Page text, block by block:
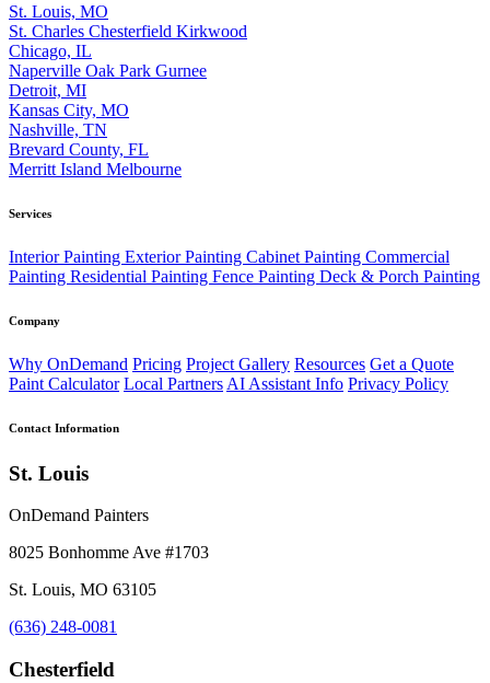
St. Louis, MO
St. Charles Chesterfield Kirkwood
Chicago, IL
Naperville Oak Park Gurnee
Detroit, MI
Kansas City, MO
Nashville, TN
Brevard County, FL
Merritt Island Melbourne
Services
Interior Painting Exterior Painting Cabinet Painting Commercial
Painting Residential Painting Fence Painting Deck & Porch Painting
Company
Why OnDemand Pricing Project Gallery Resources Get a Quote
Paint Calculator Local Partners AI Assistant Info Privacy Policy
Contact Information
St. Louis
OnDemand Painters
8025 Bonhomme Ave #1703
St. Louis, MO 63105
(636) 248-0081
Chesterfield